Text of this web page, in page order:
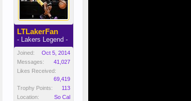
LTLakerFan
- Lakers Legend -
Joined:
Oct 5, 2014
Messages:
41,027
Likes Received:
69,419
Trophy Points:
113
Location:
So Cal